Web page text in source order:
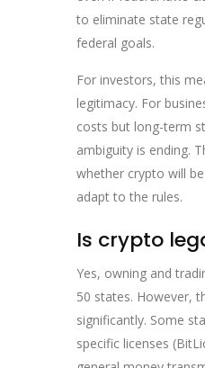
to eliminate state
federal goals.
For investors, this
legitimacy. For
costs but long-term
ambiguity is ending.
whether crypto will
adapt to the rules.
Is crypto
Yes, owning and
50 states. However,
significantly. Some
specific licenses